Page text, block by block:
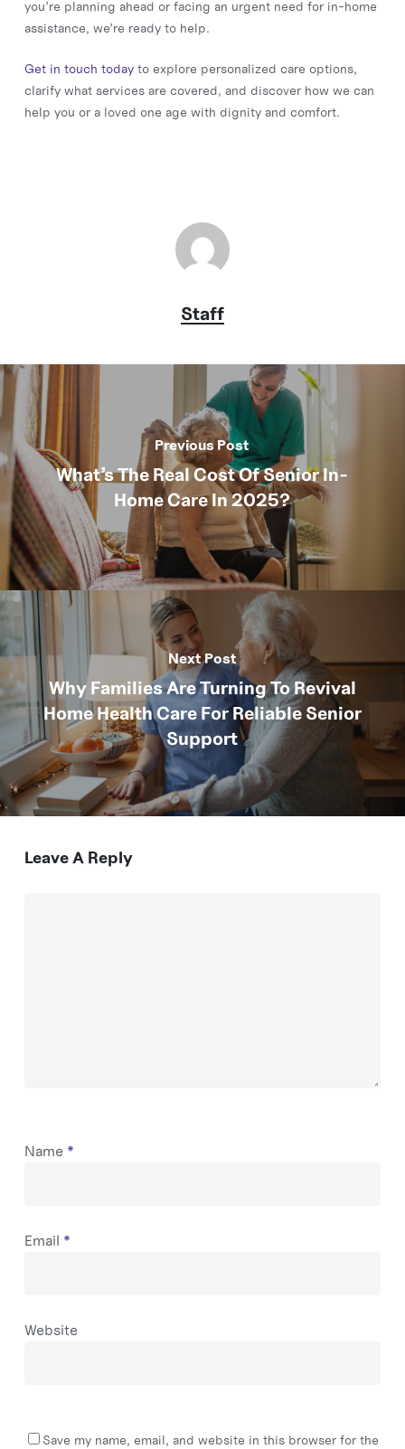
you’re planning ahead or facing an urgent need for in-home
assistance, we’re ready to help.
Get in touch today to explore personalized care options,
clarify what services are covered, and discover how we can
help you or a loved one age with dignity and comfort.
Staff
Previous Post
What’s The Real Cost Of Senior In-
Home Care In 2025?
Next Post
Why Families Are Turning To Revival
Home Health Care For Reliable Senior
Support
Leave A Reply
Name *
Email *
Website
Save my name, email, and website in this browser for the